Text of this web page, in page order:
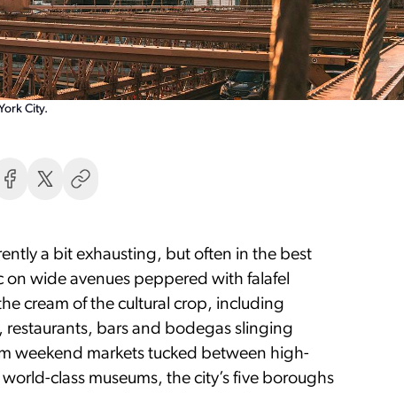
City.
a bit exhausting, but often in the best
wide avenues peppered with falafel
cream of the cultural crop, including
bars and bodegas slinging
weekend markets tucked between high-
class museums, the city’s five boroughs